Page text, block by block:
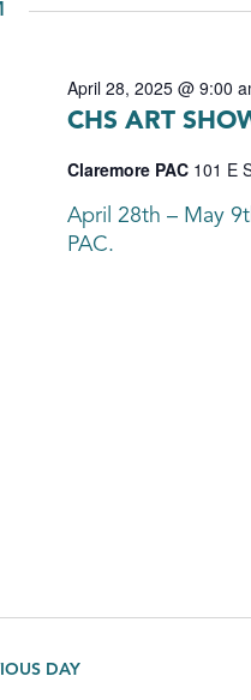
CHS ART
April 28, 2025 @ 9:00
Claremore PAC 101 E
April 28th – May
PAC.
DAY